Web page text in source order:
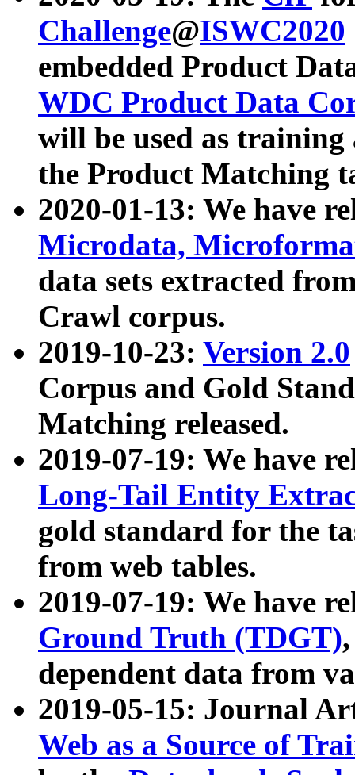
Challenge@ISWC2020
embedded Product
WDC Product Data
will be used as
the Product Matching
2020-01-13: We have
Microdata,
data sets extracted
Crawl corpus.
2019-10-23: Version 2.0
Corpus and Gold
Matching released.
2019-07-19: We have
Long-Tail Entity
gold standard for the
from web tables.
2019-07-19: We have
Ground Truth (TDGT)
dependent data from
2019-05-15: Journal
Web as a Source of